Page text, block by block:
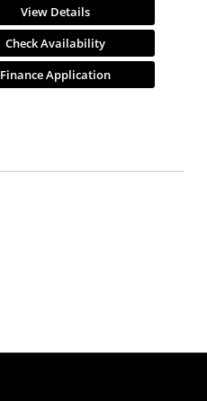
View Details
Check Availability
Finance Application